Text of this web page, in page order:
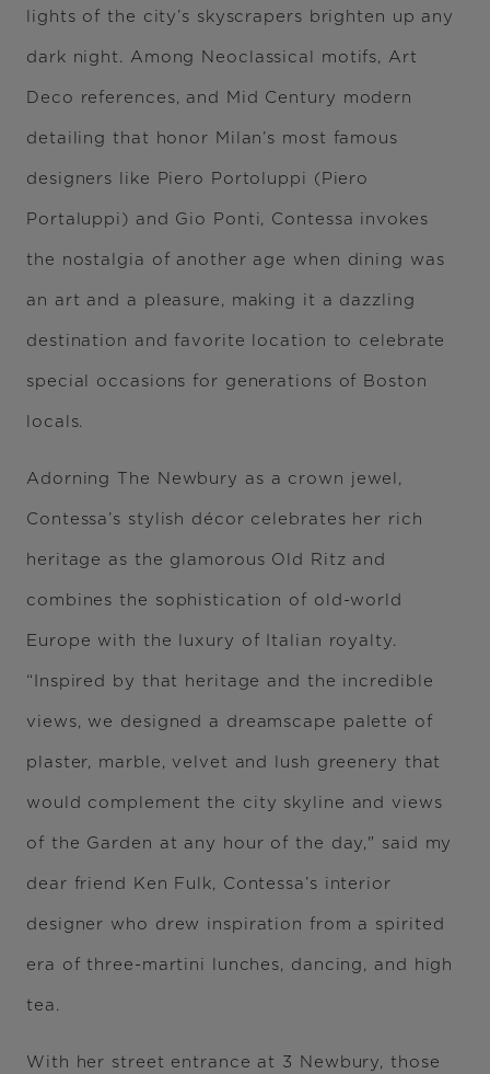
lights of the city’s skyscrapers brighten up any
dark night. Among Neoclassical motifs, Art
Deco references, and Mid Century modern
detailing that honor Milan’s most famous
designers like Piero Portoluppi (Piero
Portaluppi) and Gio Ponti, Contessa invokes
the nostalgia of another age when dining was
an art and a pleasure, making it a dazzling
destination and favorite location to celebrate
special occasions for generations of Boston
locals.
Adorning The Newbury as a crown jewel,
Contessa’s stylish décor celebrates her rich
heritage as the glamorous Old Ritz and
combines the sophistication of old-world
Europe with the luxury of Italian royalty.
“Inspired by that heritage and the incredible
views, we designed a dreamscape palette of
plaster, marble, velvet and lush greenery that
would complement the city skyline and views
of the Garden at any hour of the day," said my
dear friend Ken Fulk, Contessa’s interior
designer who drew inspiration from a spirited
era of three-martini lunches, dancing, and high
tea.
With her street entrance at 3 Newbury, those